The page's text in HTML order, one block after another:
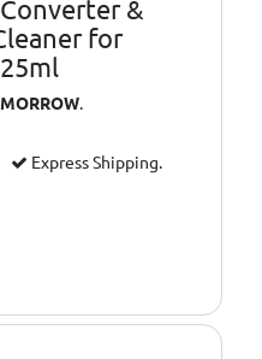
combustion cycle
&
for
.
Express Shipping.